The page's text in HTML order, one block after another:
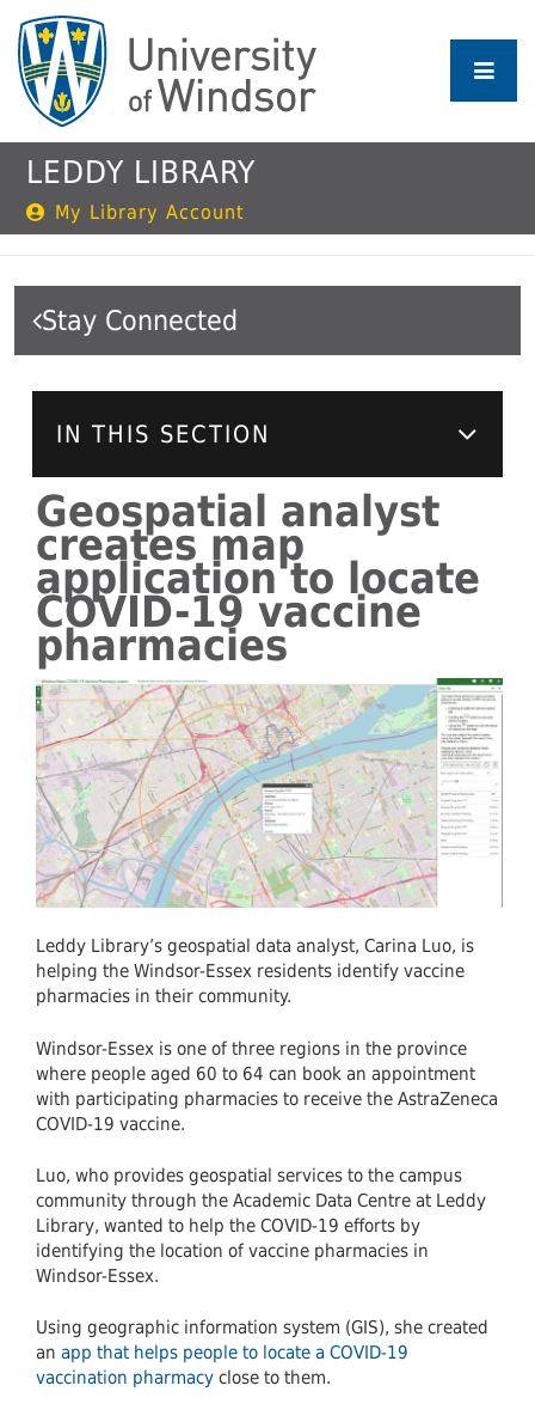
main
content
LEDDY LIBRARY
My Library Account
Stay Connected
IN THIS SECTION
Geospatial analyst
creates map
application to locate
COVID-19 vaccine
pharmacies
Leddy Library’s geospatial data analyst, Carina Luo, is
helping the Windsor-Essex residents identify vaccine
pharmacies in their community.
Windsor-Essex is one of three regions in the province
where people aged 60 to 64 can book an appointment
with participating pharmacies to receive the AstraZeneca
COVID-19 vaccine.
Luo, who provides geospatial services to the campus
community through the Academic Data Centre at Leddy
Library, wanted to help the COVID-19 efforts by
identifying the location of vaccine pharmacies in
Windsor-Essex.
Using geographic information system (GIS), she created
an app that helps people to locate a COVID-19
vaccination pharmacy close to them.